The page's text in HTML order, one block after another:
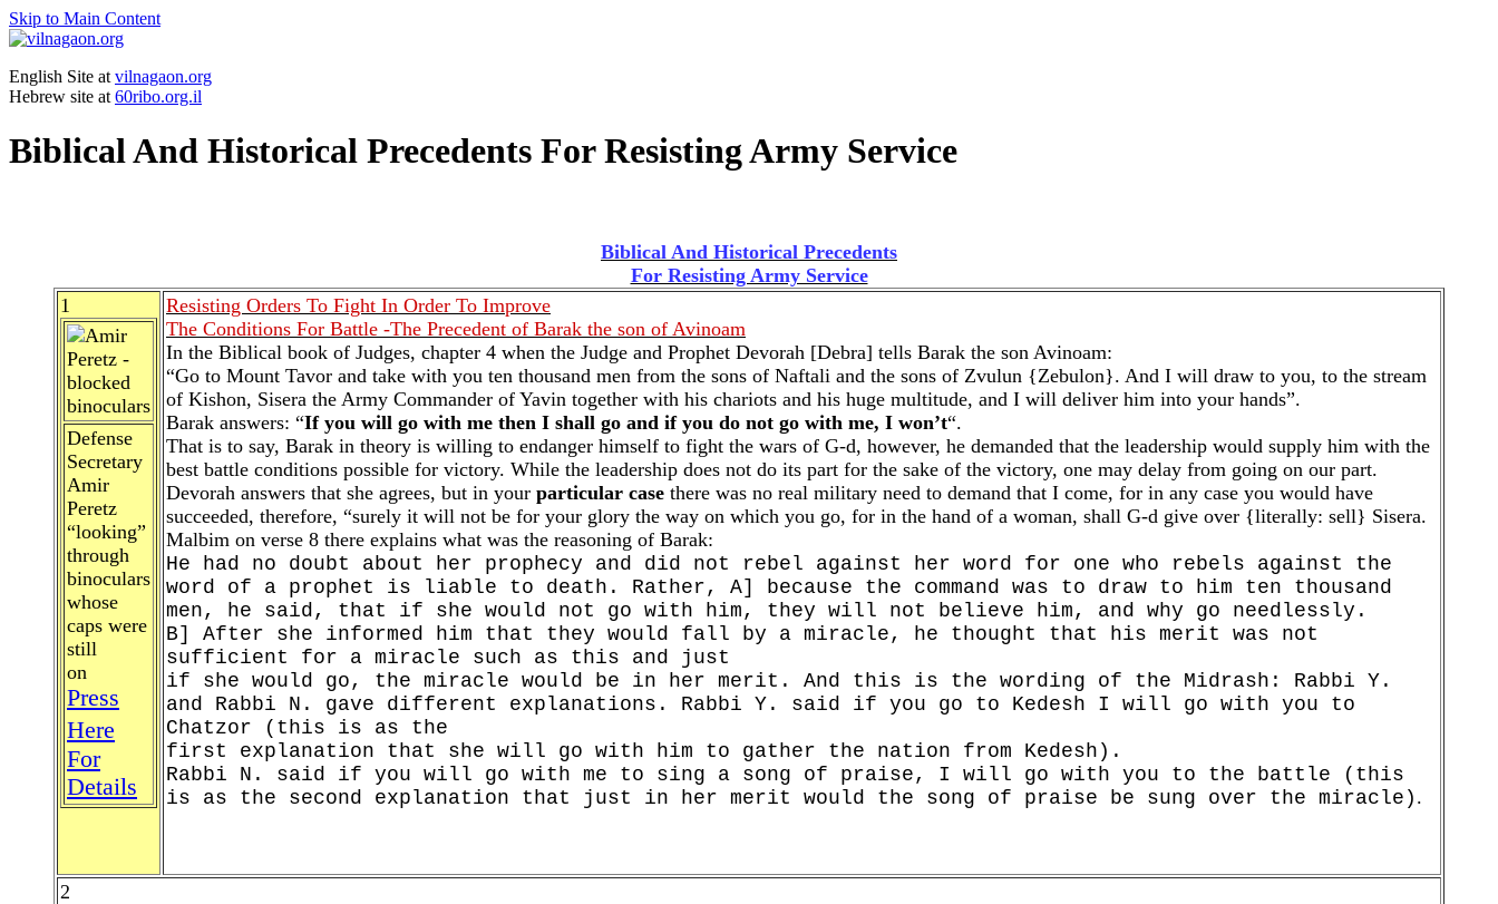
Skip to Main Content
English Site at vilnagaon.org
Hebrew site at 60ribo.org.il
Biblical And Historical Precedents For Resisting Army Service
Biblical And Historical Precedents
For Resisting Army Service
1
Defense
Secretary
Amir
Peretz
“looking”
through
binoculars
whose
caps were
still
on
Press
Here
For
Details
Resisting Orders To Fight In Order To Improve
The Conditions For Battle -The Precedent of Barak the son of Avinoam
In the Biblical book of Judges, chapter 4 when the Judge and Prophet Devorah [Debra] tells Barak the son Avinoam:
“Go to Mount Tavor and take with you ten thousand men from the sons of Naftali and the sons of Zvulun {Zebulon}. And I will draw to you, to the stream
of Kishon, Sisera the Army Commander of Yavin together with his chariots and his huge multitude, and I will deliver him into your hands”.
Barak answers: “If you will go with me then I shall go and if you do not go with me, I won’t“.
That is to say, Barak in theory is willing to endanger himself to fight the wars of G-d, however, he demanded that the leadership would supply him with the
best battle conditions possible for victory. While the leadership does not do its part for the sake of the victory, one may delay from going on our part.
Devorah answers that she agrees, but in your particular case there was no real military need to demand that I come, for in any case you would have
succeeded, therefore, “surely it will not be for your glory the way on which you go, for in the hand of a woman, shall G-d give over {literally: sell} Sisera.
Malbim on verse 8 there explains what was the reasoning of Barak:
He had no doubt about her prophecy and did not rebel against her word for one who rebels against the
word of a prophet is liable to death. Rather, A] because the command was to draw to him ten thousand
men, he said, that if she would not go with him, they will not believe him, and why go needlessly.
B] After she informed him that they would fall by a miracle, he thought that his merit was not
sufficient for a miracle such as this and just
if she would go, the miracle would be in her merit. And this is the wording of the Midrash: Rabbi Y.
and Rabbi N. gave different explanations. Rabbi Y. said if you go to Kedesh I will go with you to
Chatzor (this is as the
first explanation that she will go with him to gather the nation from Kedesh).
Rabbi N. said if you will go with me to sing a song of praise, I will go with you to the battle (this
is as the second explanation that just in her merit would the song of praise be sung over the miracle) .
2